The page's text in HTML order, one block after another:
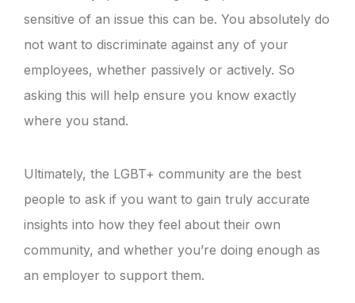
sensitive of an issue this can be. You absolutely do
not want to discriminate against any of your
employees, whether passively or actively. So
asking this will help ensure you know exactly
where you stand.
Ultimately, the LGBT+ community are the best
people to ask if you want to gain truly accurate
insights into how they feel about their own
community, and whether you’re doing enough as
an employer to support them.